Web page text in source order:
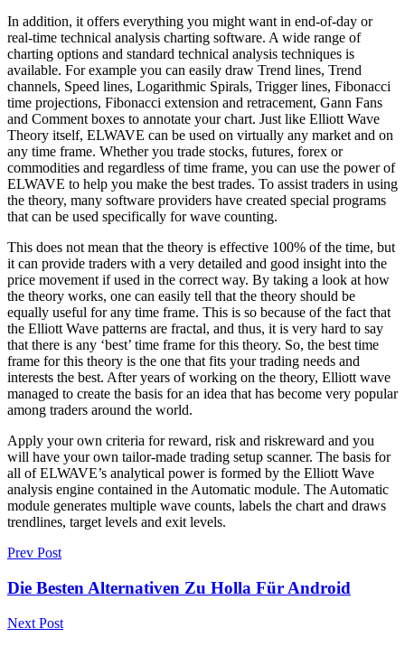
In addition, it offers everything you might want in end-of-day or
real-time technical analysis charting software. A wide range of
charting options and standard technical analysis techniques is
available. For example you can easily draw Trend lines, Trend
channels, Speed lines, Logarithmic Spirals, Trigger lines, Fibonacci
time projections, Fibonacci extension and retracement, Gann Fans
and Comment boxes to annotate your chart. Just like Elliott Wave
Theory itself, ELWAVE can be used on virtually any market and on
any time frame. Whether you trade stocks, futures, forex or
commodities and regardless of time frame, you can use the power of
ELWAVE to help you make the best trades. To assist traders in using
the theory, many software providers have created special programs
that can be used specifically for wave counting.
This does not mean that the theory is effective 100% of the time, but
it can provide traders with a very detailed and good insight into the
price movement if used in the correct way. By taking a look at how
the theory works, one can easily tell that the theory should be
equally useful for any time frame. This is so because of the fact that
the Elliott Wave patterns are fractal, and thus, it is very hard to say
that there is any ‘best’ time frame for this theory. So, the best time
frame for this theory is the one that fits your trading needs and
interests the best. After years of working on the theory, Elliott wave
managed to create the basis for an idea that has become very popular
among traders around the world.
Apply your own criteria for reward, risk and riskreward and you
will have your own tailor-made trading setup scanner. The basis for
all of ELWAVE’s analytical power is formed by the Elliott Wave
analysis engine contained in the Automatic module. The Automatic
module generates multiple wave counts, labels the chart and draws
trendlines, target levels and exit levels.
Prev Post
Die Besten Alternativen Zu Holla Für Android
Next Post